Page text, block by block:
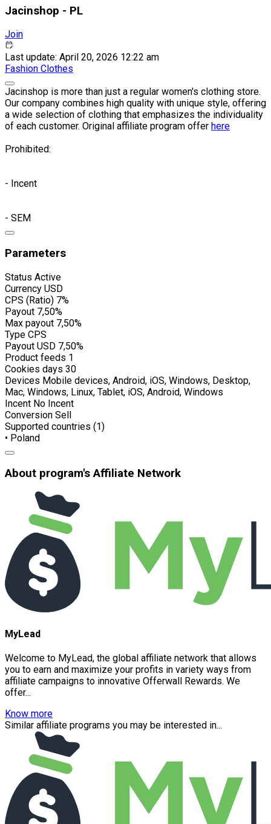
Jacinshop - PL
Join
Last update: April 20, 2026 12:22 am
Fashion Clothes
Jacinshop is more than just a regular women's clothing store.
Our company combines high quality with unique style, offering
a wide selection of clothing that emphasizes the individuality
of each customer. Original affiliate program offer here
Prohibited:
- Incent
- SEM
Parameters
Status Active
Currency USD
CPS (Ratio) 7%
Payout 7,50%
Max payout 7,50%
Type CPS
Payout USD 7,50%
Product feeds 1
Cookies days 30
Devices Mobile devices, Android, iOS, Windows, Desktop,
Mac, Windows, Linux, Tablet, iOS, Android, Windows
Incent No Incent
Conversion Sell
Supported countries (1)
• Poland
About program's Affiliate Network
MyLead
Welcome to MyLead, the global affiliate network that allows
you to earn and maximize your profits in variety ways from
affiliate campaigns to innovative Offerwall Rewards. We
offer...
Know more
Similar affiliate programs you may be interested in...